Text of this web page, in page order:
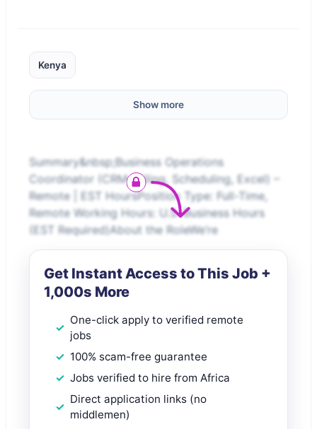
Kenya
Show more
Summary&nbsp;Business Operations
Coordinator (CRM, Billing, Scheduling, Excel) –
Remote | EST HoursPosition Type: Full-Time,
Remote Working Hours: U.S. Business Hours
(EST Required)About the RoleWe’re
Get Instant Access to This Job +
1,000s More
One-click apply to verified remote
jobs
100% scam-free guarantee
Jobs verified to hire from Africa
Direct application links (no
middlemen)